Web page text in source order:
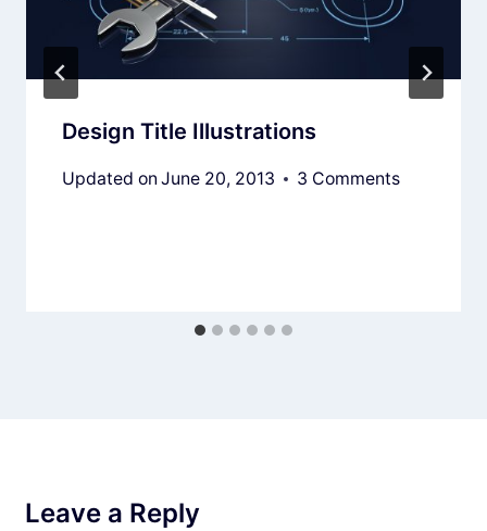
Design Title Illustrations
Updated on June 20, 2013 3 Comments
Leave a Reply